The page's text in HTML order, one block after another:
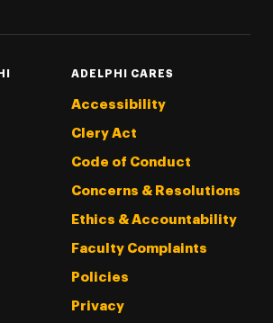
ADELPHI CARES
Accessibility
Clery Act
Code of Conduct
Concerns & Resolutions
Ethics & Accountability
Faculty Complaints
Policies
Privacy